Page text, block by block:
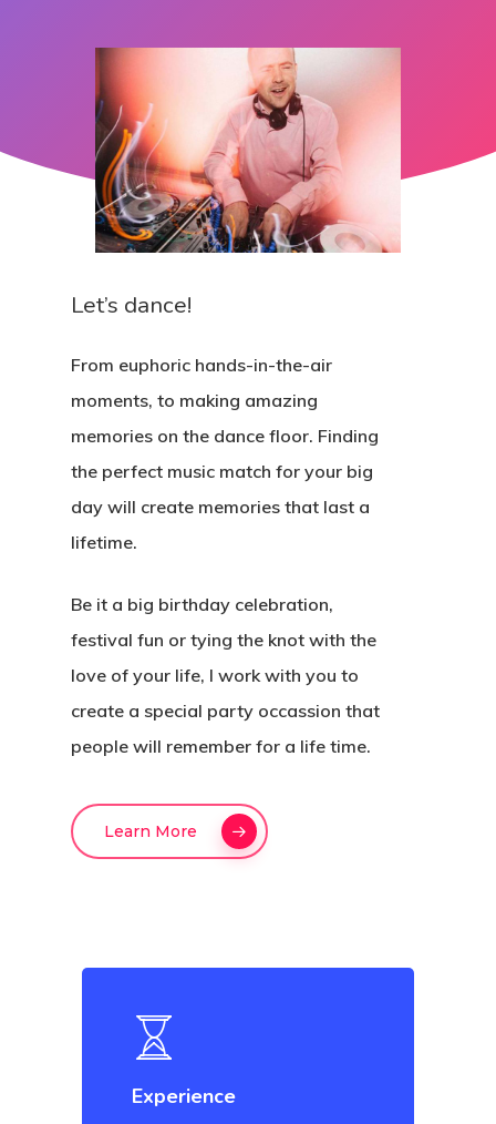
Hit enter to search or ESC to close
Let’s dance!
From euphoric hands-in-the-air
moments, to making amazing
memories on the dance floor. Finding
the perfect music match for your big
day will create memories that last a
lifetime.
Be it a big birthday celebration,
festival fun or tying the knot with the
love of your life, I work with you to
create a special party occassion that
people will remember for a life time.
Learn More
Experience